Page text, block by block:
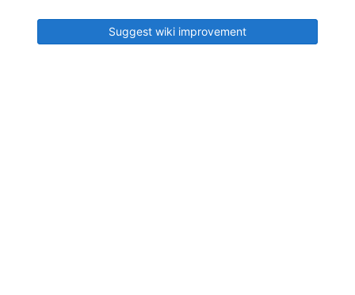
Suggest wiki improvement